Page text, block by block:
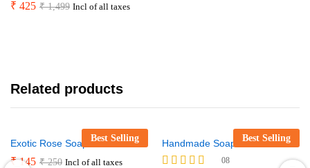
₹ 425 ₹1,499 Incl of all taxes
Related products
Best Selling
Exotic Rose Soap Bar
₹145 ₹250 Incl of all taxes
Best Selling
Handmade Soaps mini kit
08